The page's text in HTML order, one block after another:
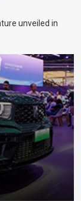
unveiled in